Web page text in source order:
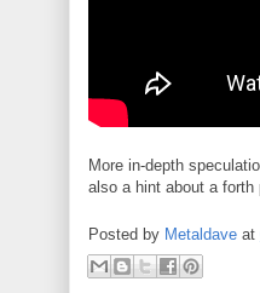
More in-depth
also a hint about a forth
Posted by Metaldave at